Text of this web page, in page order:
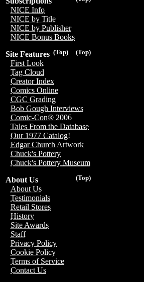
NICE Info
NICE by Title
NICE by Publisher
NICE Bonus Books
(Top)
(Top)
Site Features
First Look
Tag Cloud
Creator Index
Comics Online
CGC Grading
Bob Gough Interviews
Comic-Con® 2006
Tales From the Database
Our 1977 Catalog!
Edgar Church Artwork
Chuck's Pottery
Chuck's Pottery Museum
(Top)
About Us
About Us
Testimonials
Retail Stores
History
Site Awards
Staff
Privacy Policy
Cookie Policy
Terms of Service
Contact Us